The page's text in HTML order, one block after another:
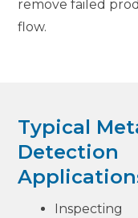
remove failed
flow.
Typical
Detection
Inspecting